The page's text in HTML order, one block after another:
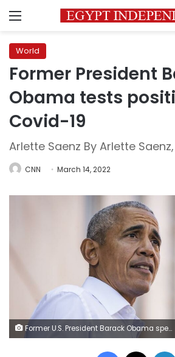
Menu
World
Former President
Obama tests
Covid-19
Arlette Saenz By Arlette Saenz,
CNN March 14, 2022
Former U.S. President Barack Obama speaks during a campaign rally for Terry McAuliffe, Democratic gubernatorial candidate for Virginia, in Richmond, Virginia, U.S., on Saturday, Oct. 23, 2021. Obama waded into Virgina's gubernatorial race, criticizing Republican candidate Glenn Youngkin for supporting "phony, trumped-up culture wars" in his bid to flip the state. Photographer: Carlos Bernate/Bloomberg
Facebook